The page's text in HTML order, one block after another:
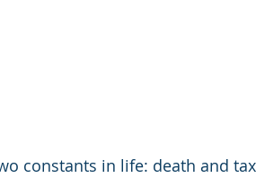
constants in life: death and